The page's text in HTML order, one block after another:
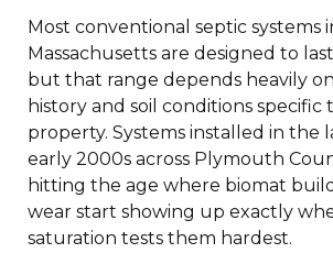
Most conventional septic systems
Massachusetts are designed to
but that range depends heavily
history and soil conditions specific
property. Systems installed in the
early 2000s across Plymouth
hitting the age where biomat
wear start showing up exactly
saturation tests them hardest.